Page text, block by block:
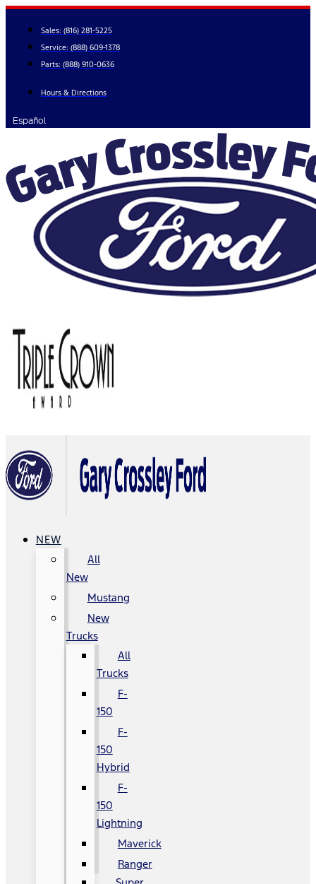
Skip
content
Sales: (816) 281-5225
Service: (888) 609-1378
Parts: (888) 910-0636
Hours & Directions
Español
NEW
All
New
Mustang
New
Trucks
All
Trucks
F-
150
F-
150
Hybrid
F-
150
Lightning
Maverick
Ranger